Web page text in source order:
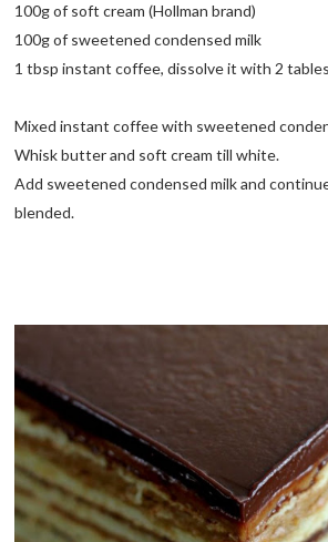
100g of soft cream (Hollman brand)
100g of sweetened condensed milk
1 tbsp instant coffee, dissolve it with 2
Mixed instant coffee with sweetened
Whisk butter and soft cream till white.
Add sweetened condensed milk and
blended.